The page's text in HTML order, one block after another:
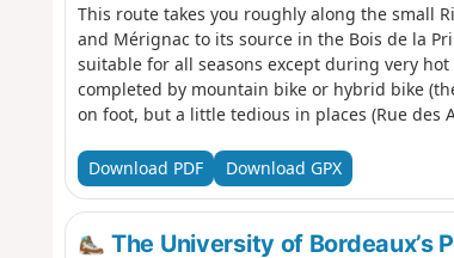
This route takes you roughly along the small
and Mérignac to its source in the Bois de la
suitable for all seasons except during very
completed by mountain bike or hybrid bike
on foot, but a little tedious in places (Rue des
Download PDF Download GPX
The University of Bordeaux’s